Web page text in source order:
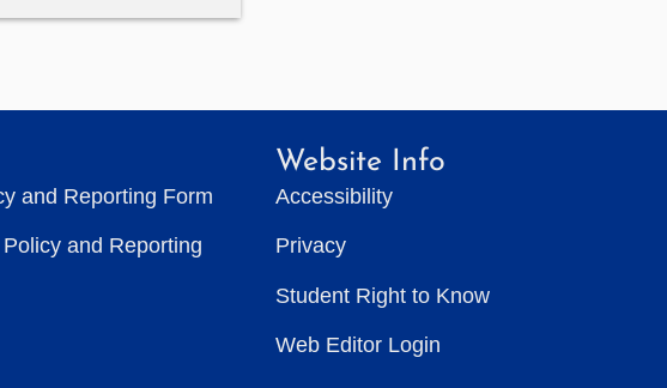
and Reporting Form
and Reporting
Website Info
Accessibility
Privacy
Student Right to Know
Web Editor Login